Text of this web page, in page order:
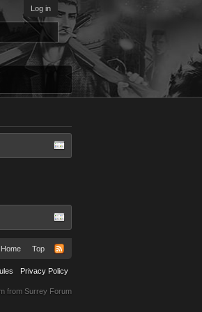
Log in
Home Top
Privacy Policy
from Surrey Forum